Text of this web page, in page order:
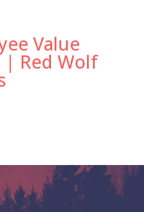
Value
| Red Wolf